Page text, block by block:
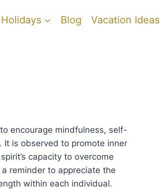
Holidays Blog Vacation Ideas
encourage mindfulness, self-
It is observed to promote inner
capacity to overcome
reminder to appreciate the
within each individual.